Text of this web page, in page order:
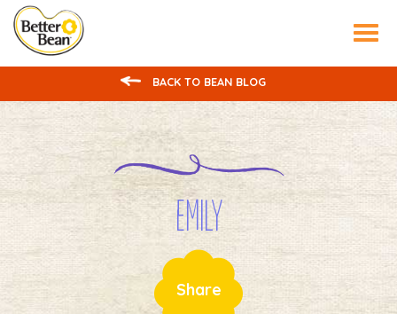
BACK TO BEAN BLOG
Emily
Share